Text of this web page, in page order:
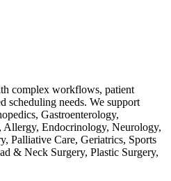
complex workflows, patient
scheduling needs. We support
Gastroenterology,
Endocrinology, Neurology,
Palliative Care, Geriatrics, Sports
& Neck Surgery, Plastic Surgery,